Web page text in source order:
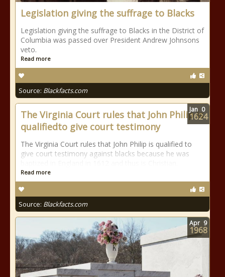
Legislation giving the suffrage to Blacks
Legislation giving the suffrage to Blacks in the District of
Columbia was passed over President Andrew Johnsons
veto.
Read more
Source: Blackfacts.com
The Virginia Court rules that John Philip is
qualifiedto give court testimony
The Virginia Court rules that John Philip is qualified to
give court testimony against blacks because he was
Read more
Source: Blackfacts.com
Jan 0
1624
Apr 9
1968